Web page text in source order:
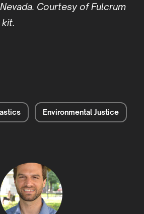
Courtesy of Fulcrum
Environmental Justice